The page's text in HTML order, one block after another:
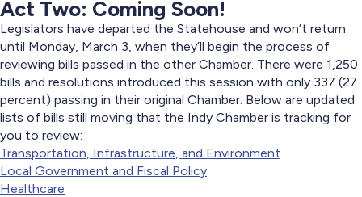
Act Two: Coming Soon!
Legislators have departed the Statehouse and won’t return
until Monday, March 3, when they’ll begin the process of
reviewing bills passed in the other Chamber. There were 1,250
bills and resolutions introduced this session with only 337 (27
percent) passing in their original Chamber. Below are updated
lists of bills still moving that the Indy Chamber is tracking for
you to review:
Transportation, Infrastructure, and Environment
Local Government and Fiscal Policy
Healthcare